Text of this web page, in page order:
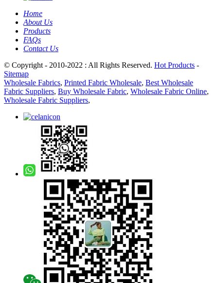
Home
About Us
Products
FAQs
Contact Us
© Copyright - 2010-2022 : All Rights Reserved. Hot Products -
Sitemap
Wholesale Fabrics, Printed Fabric Wholesale, Best Wholesale
Fabric Suppliers, Buy Wholesale Fabric, Wholesale Fabric Online,
Wholesale Fabric Suppliers,